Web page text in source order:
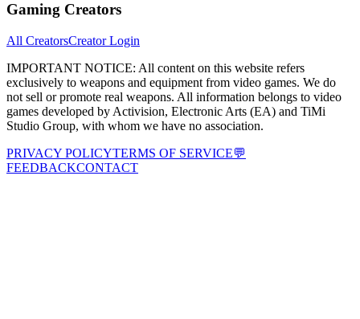
Gaming Creators
All CreatorsCreator Login
IMPORTANT NOTICE: All content on this website refers
exclusively to weapons and equipment from video games. We do
not sell or promote real weapons. All information belongs to video
games developed by Activision, Electronic Arts (EA) and TiMi
Studio Group, with whom we have no association.
PRIVACY POLICYTERMS OF SERVICE💬
FEEDBACKCONTACT